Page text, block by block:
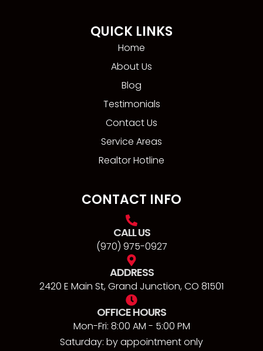
QUICK LINKS
Home
About Us
Blog
Testimonials
Contact Us
Service Areas
Realtor Hotline
CONTACT INFO
CALL US
(970) 975-0927
ADDRESS
2420 E Main St, Grand Junction, CO 81501
OFFICE HOURS
Mon-Fri: 8:00 AM - 5:00 PM
Saturday: by appointment only